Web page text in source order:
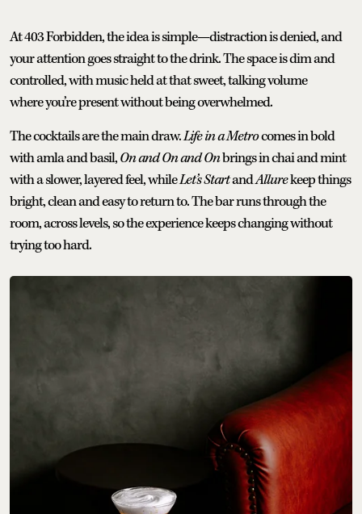
At 403 Forbidden, the idea is simple—distraction is denied, and
your attention goes straight to the drink. The space is dim and
controlled, with music held at that sweet, talking volume
where you’re present without being overwhelmed.
The cocktails are the main draw.Life in a Metrocomes in bold
with amla and basil,On and On and Onbrings in chai and mint
with a slower, layered feel, whileLet’s StartandAllurekeep things
bright, clean and easy to return to. The bar runs through the
room, across levels, so the experience keeps changing without
trying too hard.